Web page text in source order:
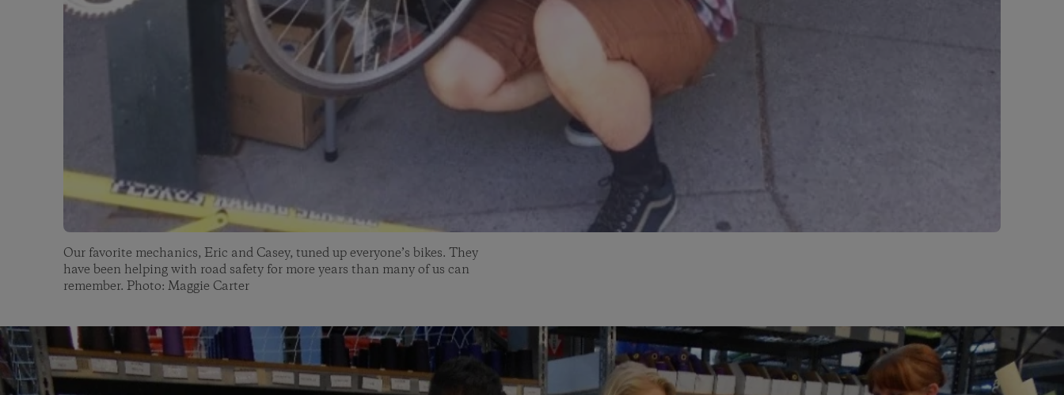
Our favorite mechanics, Eric and Casey, tuned up everyone’s bikes. They
have been helping with road safety for more years than many of us can
remember. Photo: Maggie Carter